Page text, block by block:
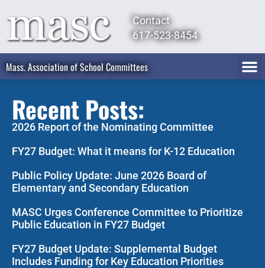
Contact
617-523-8454
Mass. Association of School Committees
Recent Posts:
2026 Report of the Nominating Committee
FY27 Budget: What it means for K-12 Education
Public Policy Update: June 2026 Board of
Elementary and Secondary Education
MASC Urges Conference Committee to Prioritize
Public Education in FY27 Budget
FY27 Budget Update: Supplemental Budget
Includes Funding for Key Education Priorities